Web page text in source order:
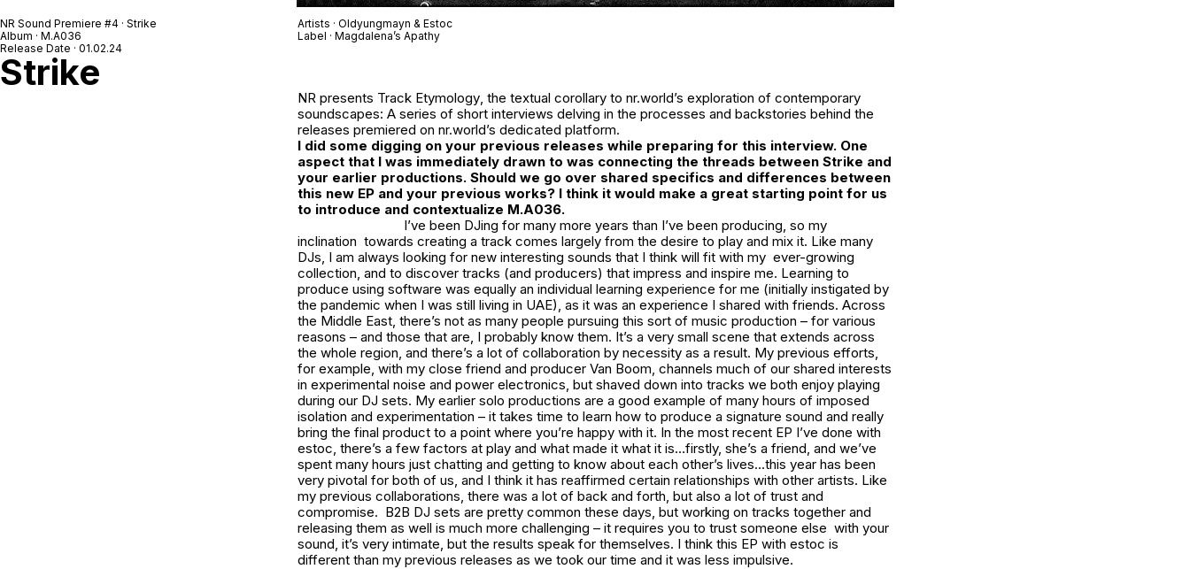
NR Sound Premiere #4 · Strike
Album · M.A036
Release Date · 01.02.24
Artists · Oldyungmayn & Estoc
Label · Magdalena’s Apathy
Strike
NR presents Track Etymology, the textual corollary to nr.world’s exploration of contemporary
soundscapes: A series of short interviews delving in the processes and backstories behind the
releases premiered on nr.world’s dedicated platform.
I did some digging on your previous releases while preparing for this interview. One
aspect that I was immediately drawn to was connecting the threads between Strike and
your earlier productions. Should we go over shared specifics and differences between
this new EP and your previous works? I think it would make a great starting point for us
to introduce and contextualize M.A036.
I’ve been DJing for many more years than I’ve been producing, so my
inclination towards creating a track comes largely from the desire to play and mix it. Like many
DJs, I am always looking for new interesting sounds that I think will fit with my ever-growing
collection, and to discover tracks (and producers) that impress and inspire me. Learning to
produce using software was equally an individual learning experience for me (initially instigated by
the pandemic when I was still living in UAE), as it was an experience I shared with friends. Across
the Middle East, there’s not as many people pursuing this sort of music production – for various
reasons – and those that are, I probably know them. It’s a very small scene that extends across
the whole region, and there’s a lot of collaboration by necessity as a result. My previous efforts,
for example, with my close friend and producer Van Boom, channels much of our shared interests
in experimental noise and power electronics, but shaved down into tracks we both enjoy playing
during our DJ sets. My earlier solo productions are a good example of many hours of imposed
isolation and experimentation – it takes time to learn how to produce a signature sound and really
bring the final product to a point where you’re happy with it. In the most recent EP I’ve done with
estoc, there’s a few factors at play and what made it what it is…firstly, she’s a friend, and we’ve
spent many hours just chatting and getting to know about each other’s lives…this year has been
very pivotal for both of us, and I think it has reaffirmed certain relationships with other artists. Like
my previous collaborations, there was a lot of back and forth, but also a lot of trust and
compromise. B2B DJ sets are pretty common these days, but working on tracks together and
releasing them as well is much more challenging – it requires you to trust someone else with your
sound, it’s very intimate, but the results speak for themselves. I think this EP with estoc is
different than my previous releases as we took our time and it was less impulsive.